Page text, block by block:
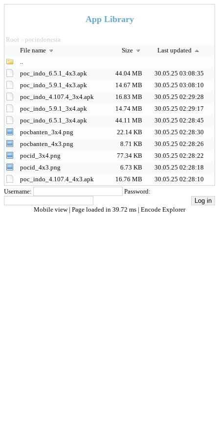
App Library
Root > pocindonesia
File name
Size
Last updated
..
poc_indo_6.5.1_4x3.apk
44.04 MB
30.05.25 03:08:35
poc_indo_5.9.1_4x3.apk
14.67 MB
30.05.25 03:08:10
poc_indo_4.107.4_3x4.apk
16.83 MB
30.05.25 02:29:28
poc_indo_5.9.1_3x4.apk
14.74 MB
30.05.25 02:29:17
poc_indo_6.5.1_3x4.apk
44.11 MB
30.05.25 02:28:45
pocbanten_3x4.png
22.14 KB
30.05.25 02:28:30
pocbanten_4x3.png
8.71 KB
30.05.25 02:28:26
pocid_3x4.png
77.34 KB
30.05.25 02:28:22
pocid_4x3.png
6.73 KB
30.05.25 02:28:18
poc_indo_4.107.4_4x3.apk
16.76 MB
30.05.25 02:28:10
Username:
Password:
Mobile view | Page loaded in 39.72 ms | Encode Explorer